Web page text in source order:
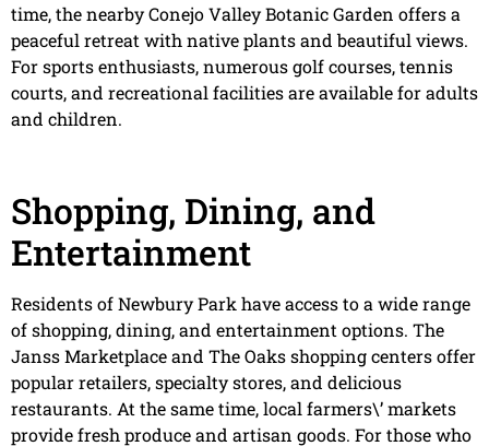
time, the nearby Conejo Valley Botanic Garden offers a
peaceful retreat with native plants and beautiful views.
For sports enthusiasts, numerous golf courses, tennis
courts, and recreational facilities are available for adults
and children.
Shopping, Dining, and
Entertainment
Residents of Newbury Park have access to a wide range
of shopping, dining, and entertainment options. The
Janss Marketplace and The Oaks shopping centers offer
popular retailers, specialty stores, and delicious
restaurants. At the same time, local farmers\’ markets
provide fresh produce and artisan goods. For those who